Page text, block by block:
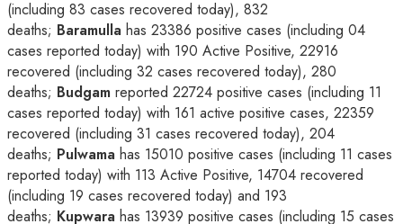
(including 83 cases recovered today), 832
deaths; Baramulla has 23386 positive cases (including 04
cases reported today) with 190 Active Positive, 22916
recovered (including 32 cases recovered today), 280
deaths; Budgam reported 22724 positive cases (including 11
cases reported today) with 161 active positive cases, 22359
recovered (including 31 cases recovered today), 204
deaths; Pulwama has 15010 positive cases (including 11 cases
reported today) with 113 Active Positive, 14704 recovered
(including 19 cases recovered today) and 193
deaths; Kupwara has 13939 positive cases (including 15 cases